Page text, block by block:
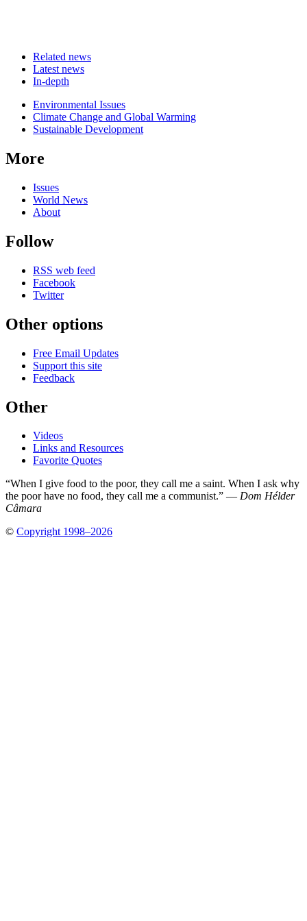
Related news
Latest news
In-depth
Related
news
Environmental Issues
Climate Change and Global Warming
Sustainable Development
More
Issues
World News
About
Follow
RSS web feed
Facebook
Twitter
Other options
Free Email Updates
Support this site
Feedback
Other
Videos
Links and Resources
Favorite Quotes
“When I give food to the poor, they call me a saint. When I ask why
the poor have no food, they call me a communist.” — Dom Hélder
Câmara
© Copyright 1998–2026